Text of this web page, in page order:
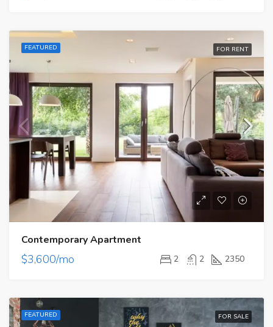
FEATURED FOR RENT
Contemporary Apartment
$3,600/mo 2 2 2350
FEATURED FOR SALE